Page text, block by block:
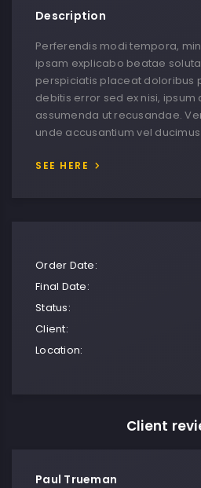
Description
Perferendis modi tempora,
ipsam explicabo beatae
perspiciatis placeat doloribus
debitis error sed ex nisi,
assumenda ut recusandae.
unde accusantium vel
SEE HERE
Order Date:
Final Date:
Status:
Client:
Location:
Client
Paul Trueman